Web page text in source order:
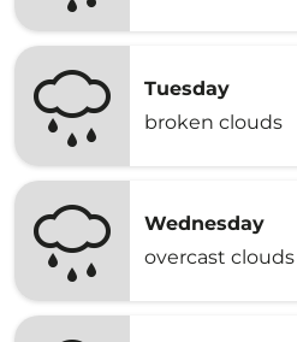
Tuesday
broken clouds
Wednesday
overcast clouds